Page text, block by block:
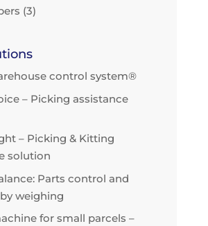
(3)
control system®
– Picking assistance
– Picking & Kitting
solution
Parts control and
weighing
for small parcels –